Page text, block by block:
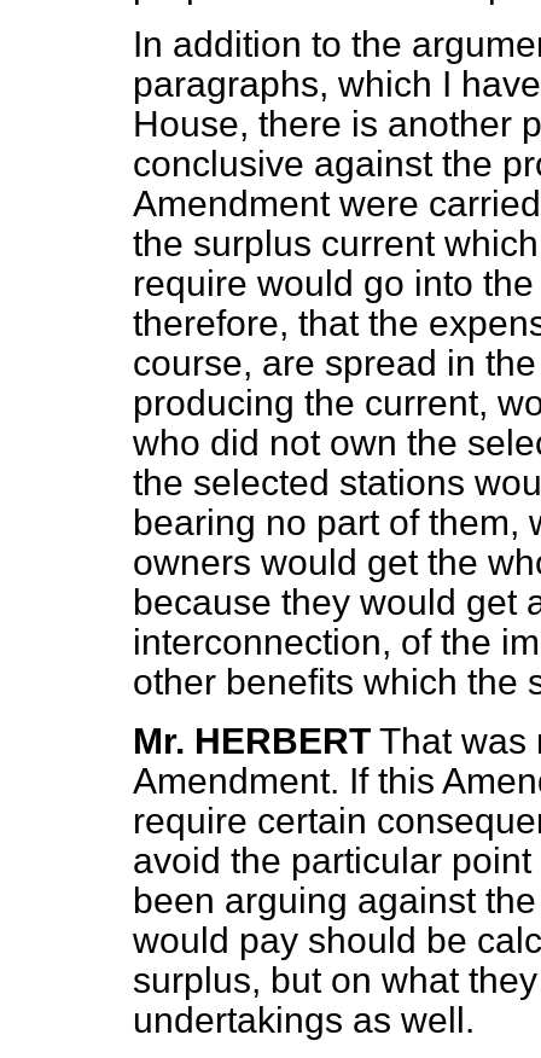
In addition to the
paragraphs, which I
House, there is another
conclusive against the
Amendment were
the surplus current
require would go into
therefore, that the
course, are spread in
producing the current,
who did not own the
the selected stations
bearing no part of them,
owners would get the
because they would get
interconnection, of the
other benefits which the
Mr. HERBERT That was
Amendment. If this
require certain
avoid the particular
been arguing against
would pay should be
surplus, but on what
undertakings as well.